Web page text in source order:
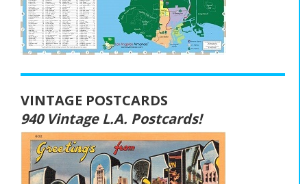
VINTAGE POSTCARDS
940 Vintage L.A. Postcards!